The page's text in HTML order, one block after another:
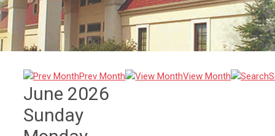
Prev Month View Month
June 2026
Sunday